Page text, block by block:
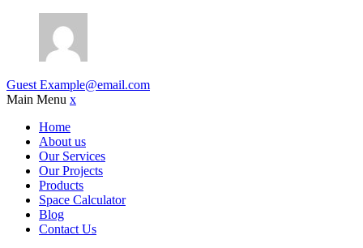
Guest Example@email.com
Main Menu x
Home
About us
Our Services
Our Projects
Products
Space Calculator
Blog
Contact Us